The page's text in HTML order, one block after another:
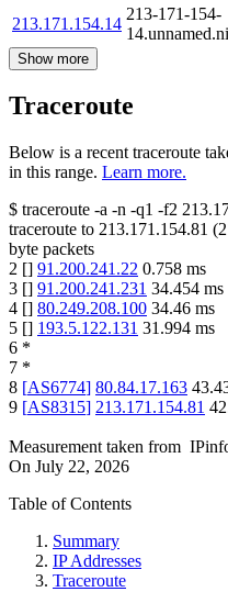
213.171.154.14
213-171-154-
Show more
Traceroute
Below is a recent traceroute
in this range. Learn more.
$ traceroute -a -n -q1 -f2
traceroute to 213.171.154.81 (
byte packets
2 [] 91.200.241.22 0.758 ms
3 [] 91.200.241.231 34.454 ms
4 [] 80.249.208.100 34.46 ms
5 [] 193.5.122.131 31.994 ms
6 *
7 *
8 [AS6774] 80.84.17.163
9 [AS8315] 213.171.154.81
Measurement taken from
On July 22, 2026
Table of Contents
Summary
IP Addresses
Traceroute